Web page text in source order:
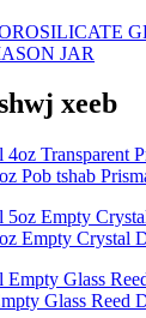
JAR
xeeb
Pob tshab
Empty Crystal
Glass Reed